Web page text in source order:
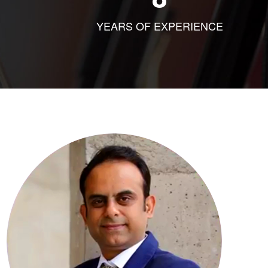
YEARS OF EXPERIENCE